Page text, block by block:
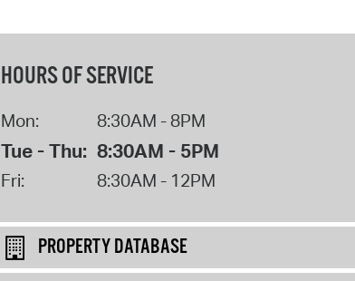
HOURS OF SERVICE
Mon: 8:30AM - 8PM
Tue - Thu: 8:30AM - 5PM
Fri: 8:30AM - 12PM
PROPERTY DATABASE